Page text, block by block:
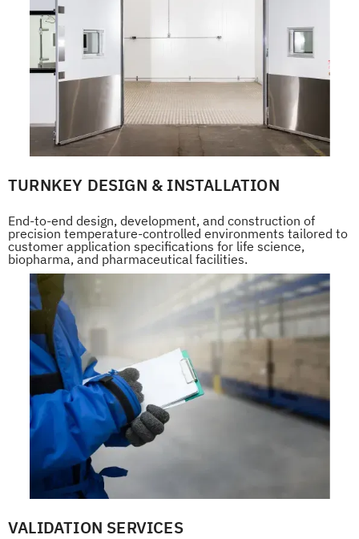
TURNKEY DESIGN & INSTALLATION
End-to-end design, development, and construction of
precision temperature-controlled environments tailored to
customer application specifications for life science,
biopharma, and pharmaceutical facilities.
VALIDATION SERVICES